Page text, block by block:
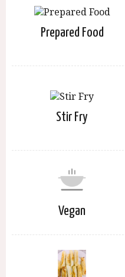
Prepared Food
Stir Fry
Vegan